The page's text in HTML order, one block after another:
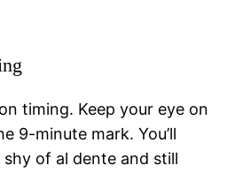
timing. Keep your eye on
9-minute mark. You’ll
of al dente and still